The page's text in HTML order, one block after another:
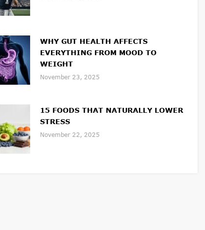
WHY GUT HEALTH AFFECTS
EVERYTHING FROM MOOD TO
WEIGHT
November 23, 2025
15 FOODS THAT NATURALLY LOWER
STRESS
November 22, 2025